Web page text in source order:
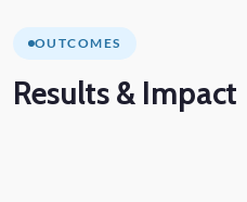
OUTCOMES
Results & Impact